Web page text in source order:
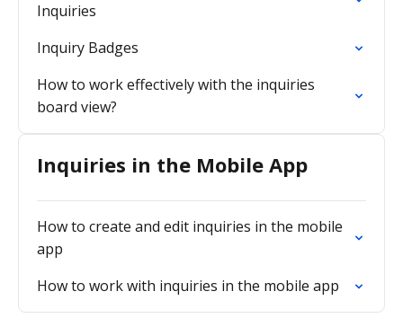
Inquiries
Inquiry Badges
How to work effectively with the inquiries
board view?
Inquiries in the Mobile App
How to create and edit inquiries in the mobile
app
How to work with inquiries in the mobile app